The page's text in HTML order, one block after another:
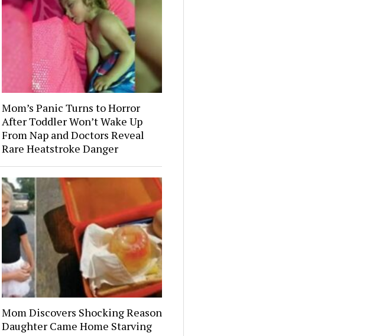
Mom’s Panic Turns to Horror
After Toddler Won’t Wake Up
From Nap and Doctors Reveal
Rare Heatstroke Danger
Mom Discovers Shocking Reason
Daughter Came Home Starving